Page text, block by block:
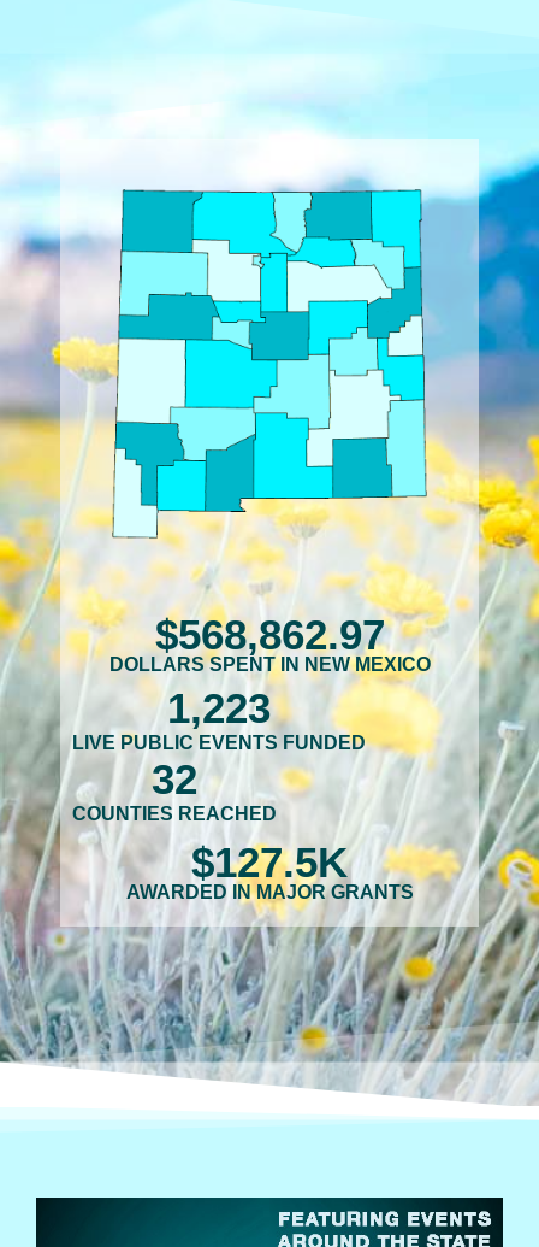
$568,862.97
DOLLARS SPENT IN NEW MEXICO
LIVE PUBLIC EVENTS FUNDED
1,223
COUNTIES REACHED
32
$127.5K
AWARDED IN MAJOR GRANTS